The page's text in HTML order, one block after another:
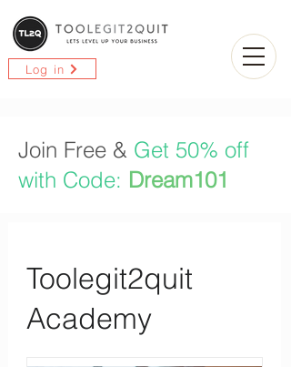
Log in
Join Free & Get 50% off
with Code: Dream101
Toolegit2quit
Academy